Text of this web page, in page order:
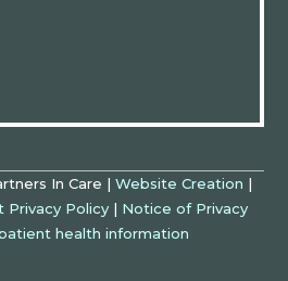
In Care | Website Creation |
Privacy Policy | Notice of Privacy
health information